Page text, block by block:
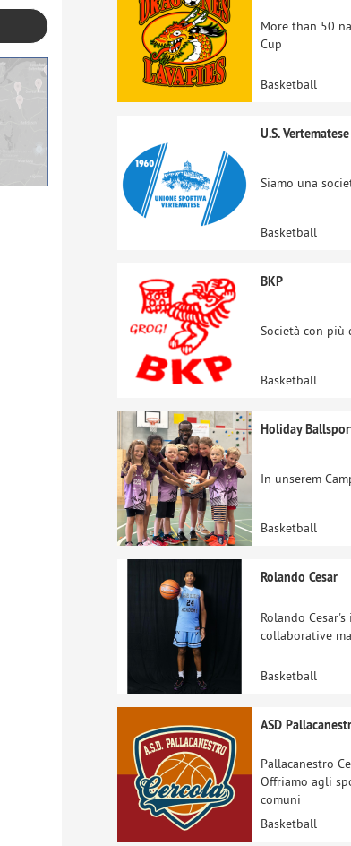
More than 50
Cup
Basketball
U.S.
Siamo una
Basketball
BKP
Società con
Basketball
Holiday
In unserem
Basketball
Rolando Cesar
Rolando
collaborative
Basketball
ASD
Pallacanestro
Offriamo agli
comuni
Basketball